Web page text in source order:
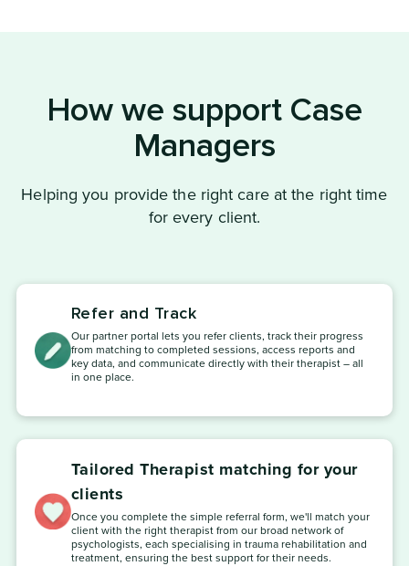
How we support Case
Managers
Helping you provide the right care at the right time
for every client.
Refer and Track
Our partner portal lets you refer clients, track their progress
from matching to completed sessions, access reports and
key data, and communicate directly with their therapist – all
in one place.
Tailored Therapist matching for your
clients
Once you complete the simple referral form, we'll match your
client with the right therapist from our broad network of
psychologists, each specialising in trauma rehabilitation and
treatment, ensuring the best support for their needs.